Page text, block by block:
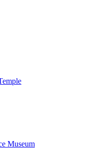
Museum